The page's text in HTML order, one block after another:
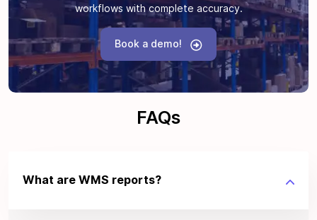
workflows with complete accuracy.
Book a demo!
FAQs
What are WMS reports?